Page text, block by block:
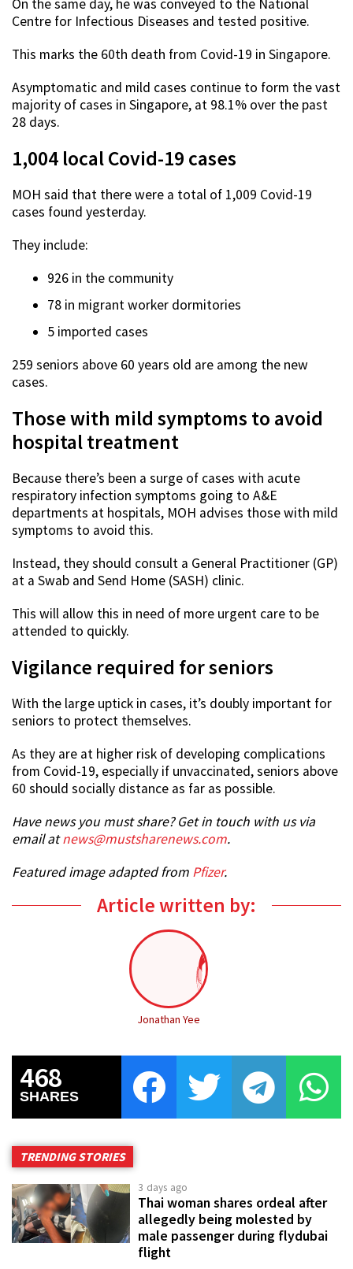
On the same day, he was conveyed to the National
Centre for Infectious Diseases and tested positive.
This marks the 60th death from Covid-19 in Singapore.
Asymptomatic and mild cases continue to form the vast
majority of cases in Singapore, at 98.1% over the past
28 days.
1,004 local Covid-19 cases
MOH said that there were a total of 1,009 Covid-19
cases found yesterday.
They include:
926 in the community
78 in migrant worker dormitories
5 imported cases
259 seniors above 60 years old are among the new
cases.
Those with mild symptoms to avoid
hospital treatment
Because there’s been a surge of cases with acute
respiratory infection symptoms going to A&E
departments at hospitals, MOH advises those with mild
symptoms to avoid this.
Instead, they should consult a General Practitioner (GP)
at a Swab and Send Home (SASH) clinic.
This will allow this in need of more urgent care to be
attended to quickly.
Vigilance required for seniors
With the large uptick in cases, it’s doubly important for
seniors to protect themselves.
As they are at higher risk of developing complications
from Covid-19, especially if unvaccinated, seniors above
60 should socially distance as far as possible.
Have news you must share? Get in touch with us via
email atnews@mustsharenews.com.
Featured image adapted from Pfizer.
Article written by:
Jonathan Yee
468
SHARES
TRENDING STORIES
3 days ago
Thai woman shares ordeal after
allegedly being molested by
male passenger during flydubai
flight